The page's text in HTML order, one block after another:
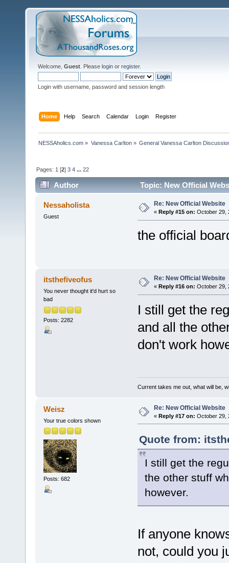
Welcome, Guest . Please login or register.
Login with username, password and session length
Home Help Search Calendar Login Register
NESSAholics.com » Vanessa Carlton» General Vanessa Carlton
Pages: 1 [2]3 4 ...22
Author Topic: New Official
Nessaholista
Guest
Re: New Official Website
« Reply #15 on: October 29,
the official
itsthefiveofus
You never thought it'd hurt so
bad
Posts: 2282
Re: New Official Website
« Reply #16 on: October 29,
I still get the
and all the
don't work
Current takes me out, what will be,
Weisz
Your true colors shown
Posts: 682
Re: New Official Website
« Reply #17 on: October 29,
Quote from:
I still get the
the other stuff
however.
If anyone
not, could you